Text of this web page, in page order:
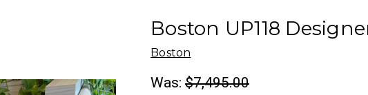
Boston UP118
Boston
Was: $7,495.00